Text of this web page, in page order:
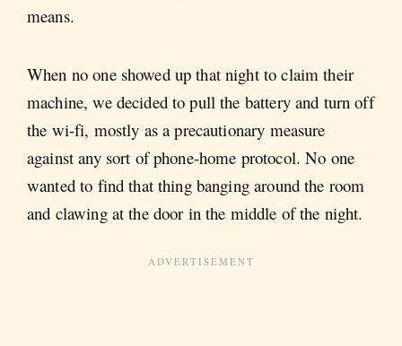
means.
When no one showed up that night to claim their
machine, we decided to pull the battery and turn off
the wi-fi, mostly as a precautionary measure
against any sort of phone-home protocol. No one
wanted to find that thing banging around the room
and clawing at the door in the middle of the night.